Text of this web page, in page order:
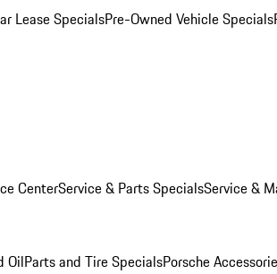
Lease SpecialsPre-Owned Vehicle Specials
CenterService & Parts SpecialsService &
OilParts and Tire SpecialsPorsche